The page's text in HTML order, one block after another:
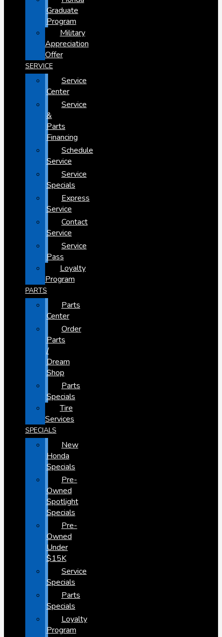
Graduate
Program
Military
Appreciation
Offer
SERVICE
Service
Center
Service
&
Parts
Financing
Schedule
Service
Service
Specials
Express
Service
Contact
Service
Service
Pass
Loyalty
Program
PARTS
Parts
Center
Order
Parts
/
Dream
Shop
Parts
Specials
Tire
Services
SPECIALS
New
Honda
Specials
Pre-
Owned
Spotlight
Specials
Pre-
Owned
Under
$15K
Service
Specials
Parts
Specials
Loyalty
Program